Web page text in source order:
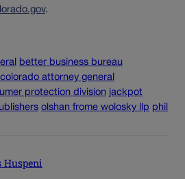
.
better business bureau
colorado attorney general
protection division jackpot
olshan frome wolosky llp phil
Huspeni